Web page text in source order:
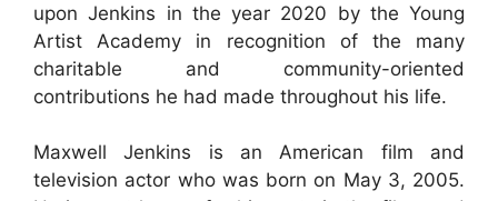
upon Jenkins in the year 2020 by the Young
Artist Academy in recognition of the many
charitable and community-oriented
contributions he had made throughout his life.
Maxwell Jenkins is an American film and
television actor who was born on May 3, 2005.